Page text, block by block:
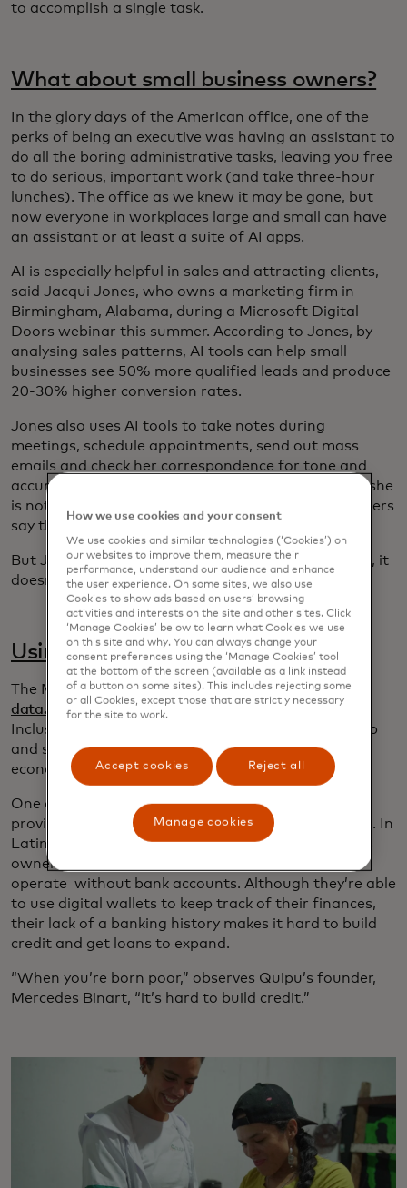
to accomplish a single task.
What about small business owners?
In the glory days of the American office, one of the
perks of being an executive was having an assistant to
do all the boring administrative tasks, leaving you free
to do serious, important work (and take three-hour
lunches). The office as we knew it may be gone, but
now everyone in workplaces large and small can have
an assistant or at least a suite of AI apps.
AI is especially helpful in sales and attracting clients,
said Jacqui Jones, who owns a marketing firm in
Birmingham, Alabama, during a Microsoft Digital
Doors webinar this summer. According to Jones, by
analysing sales patterns, AI tools can help small
businesses see 50% more qualified leads and produce
20-30% higher conversion rates.
Jones also uses AI tools to take notes during
meetings, schedule appointments, send out mass
emails and check her correspondence for tone and
accuracy. This increases her efficiency at work and she
is not alone: She reports that 78% of business owners
say that AI has helped them to save time.
But Jones stresses that AI is a tool and like all tools, it
doesn’t run effectively without human oversight.
Using AI for good
The Mastercard Center for Inclusive Growth and
data.com's Artificial Intelligence to Accelerate
Inclusion Challenge encouraged startups to develop
and scale AI solutions that advance inclusion and
economic empowerment.
One of the winners was Colombia's
provides microloans for unbanked business owners. In
Latin America, approximately one-third of business
owners are part of the informal economy that
operate without bank accounts. Although they’re able
to use digital wallets to keep track of their finances,
their lack of a banking history makes it hard to build
credit and get loans to expand.
“When you’re born poor,” observes Quipu’s founder,
Mercedes Binart, “it’s hard to build credit.”
How we use cookies and your consent
We use cookies and similar technologies (‘Cookies’) on
our websites to improve them, measure their
performance, understand our audience and enhance
the user experience. On some sites, we also use
Cookies to show ads based on users’ browsing
activities and interests on the site and other sites. Click
‘Manage Cookies’ below to learn what Cookies we use
on this site and why. You can always change your
consent preferences using the ‘Manage Cookies’ tool
at the bottom of the screen (available as a link instead
of a button on some sites). This includes rejecting some
or all Cookies, except those that are strictly necessary
for the site to work.
Accept cookies Reject all
Manage cookies